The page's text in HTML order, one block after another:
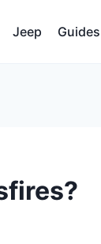
Jeep Guides